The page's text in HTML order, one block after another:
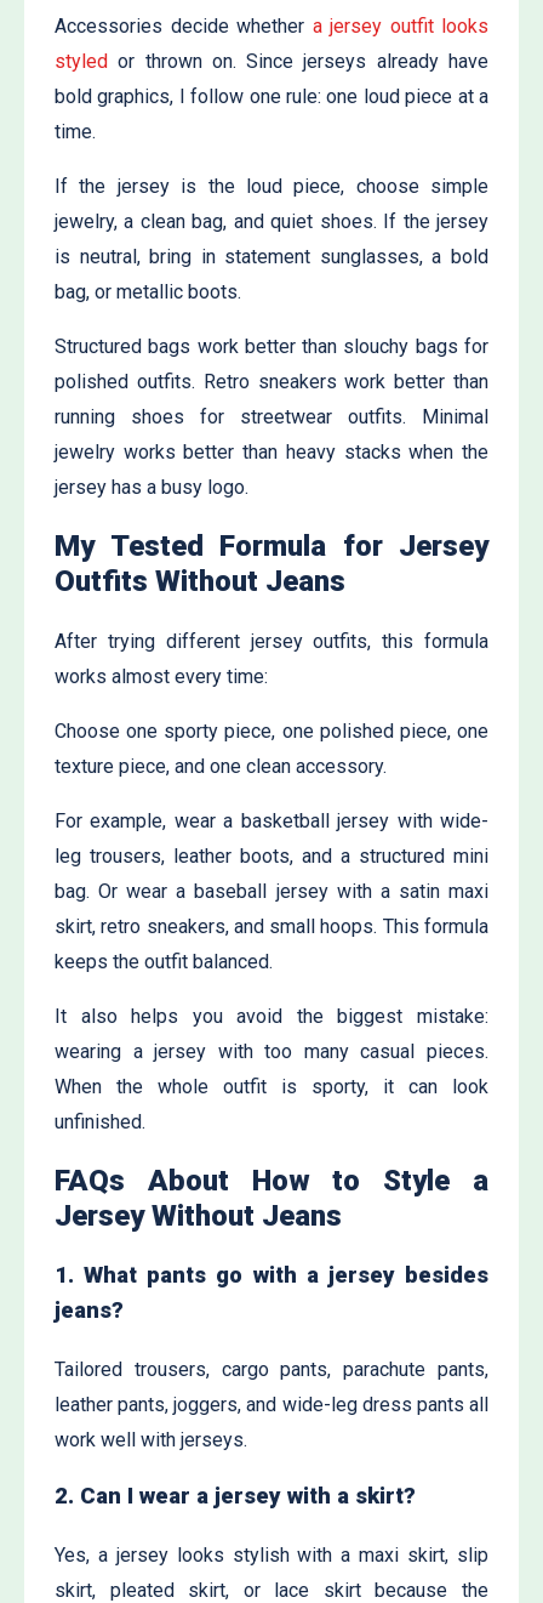
Accessories decide whether a jersey outfit looks
styled or thrown on. Since jerseys already have
bold graphics, I follow one rule: one loud piece at a
time.
If the jersey is the loud piece, choose simple
jewelry, a clean bag, and quiet shoes. If the jersey
is neutral, bring in statement sunglasses, a bold
bag, or metallic boots.
Structured bags work better than slouchy bags for
polished outfits. Retro sneakers work better than
running shoes for streetwear outfits. Minimal
jewelry works better than heavy stacks when the
jersey has a busy logo.
My Tested Formula for Jersey
Outfits Without Jeans
After trying different jersey outfits, this formula
works almost every time:
Choose one sporty piece, one polished piece, one
texture piece, and one clean accessory.
For example, wear a basketball jersey with wide-
leg trousers, leather boots, and a structured mini
bag. Or wear a baseball jersey with a satin maxi
skirt, retro sneakers, and small hoops. This formula
keeps the outfit balanced.
It also helps you avoid the biggest mistake:
wearing a jersey with too many casual pieces.
When the whole outfit is sporty, it can look
unfinished.
FAQs About How to Style a
Jersey Without Jeans
1. What pants go with a jersey besides
jeans?
Tailored trousers, cargo pants, parachute pants,
leather pants, joggers, and wide-leg dress pants all
work well with jerseys.
2. Can I wear a jersey with a skirt?
Yes, a jersey looks stylish with a maxi skirt, slip
skirt, pleated skirt, or lace skirt because the